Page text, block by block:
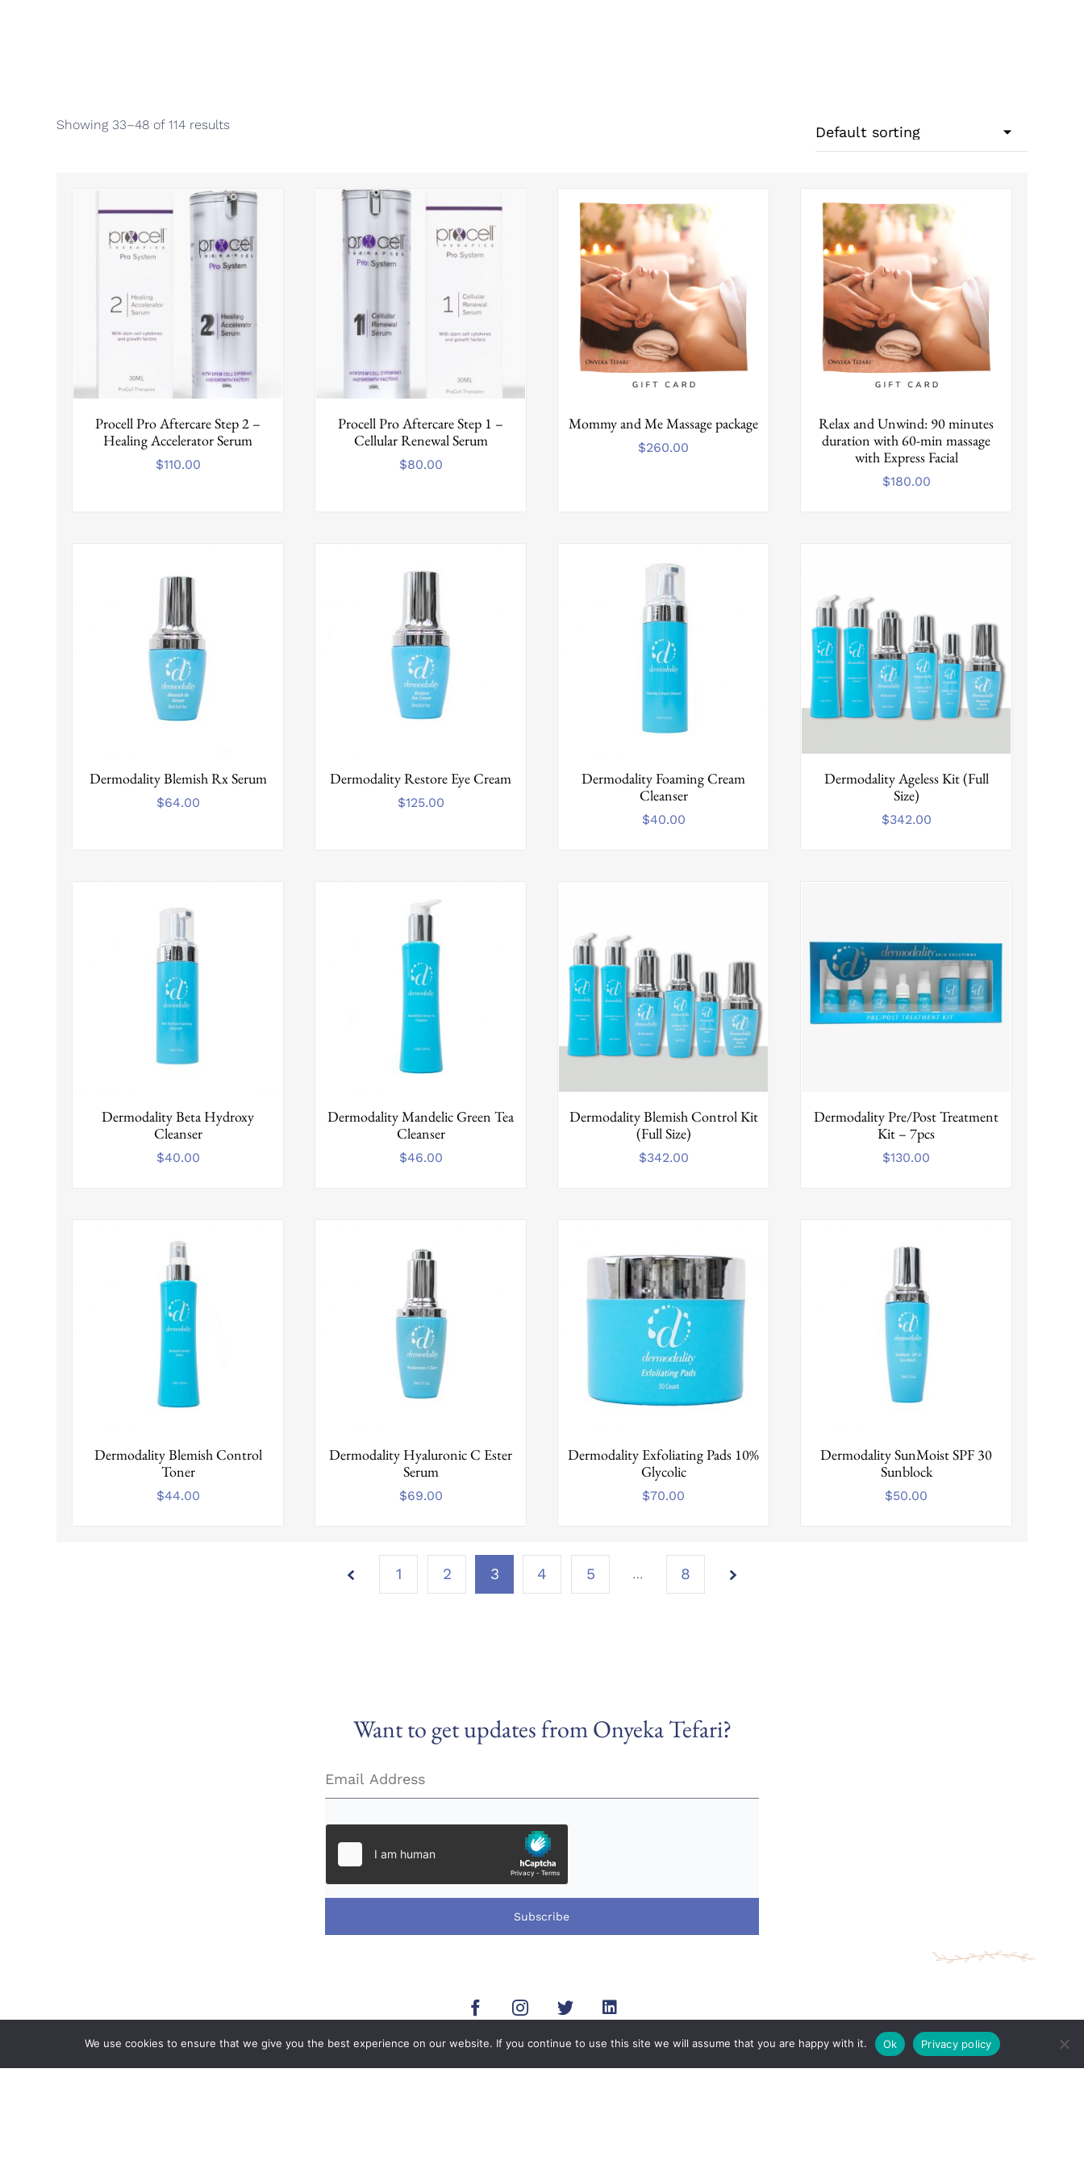
Showing 33–48 of 114 results
Procell Pro Aftercare Step 2 –
Healing Accelerator Serum
$110.00
Procell Pro Aftercare Step 1 –
Cellular Renewal Serum
$80.00
Mommy and Me Massage package
$260.00
Relax and Unwind: 90 minutes
duration with 60-min massage
with Express Facial
$180.00
Dermodality Blemish Rx Serum
$64.00
Dermodality Restore Eye Cream
$125.00
Dermodality Foaming Cream
Cleanser
$40.00
Dermodality Ageless Kit (Full
Size)
$342.00
Dermodality Beta Hydroxy
Cleanser
$40.00
Dermodality Mandelic Green Tea
Cleanser
$46.00
Dermodality Blemish Control Kit
(Full Size)
$342.00
Dermodality Pre/Post Treatment
Kit – 7pcs
$130.00
Dermodality Blemish Control
Toner
$44.00
Dermodality Hyaluronic C Ester
Serum
$69.00
Dermodality Exfoliating Pads 10%
Glycolic
$70.00
Dermodality SunMoist SPF 30
Sunblock
$50.00
Page
1 2 3 4 5 … 8
Want to get updates from Onyeka Tefari?
Subscribe
We use cookies to ensure that we give you the best experience on our website. If you continue to use this site we will assume that you are happy with it. Ok Privacy policy